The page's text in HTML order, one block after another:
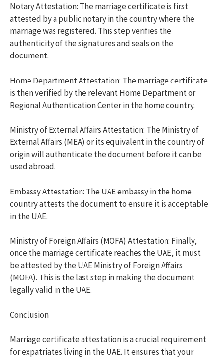
Notary Attestation: The marriage certificate is first
attested by a public notary in the country where the
marriage was registered. This step verifies the
authenticity of the signatures and seals on the
document.
Home Department Attestation: The marriage certificate
is then verified by the relevant Home Department or
Regional Authentication Center in the home country.
Ministry of External Affairs Attestation: The Ministry of
External Affairs (MEA) or its equivalent in the country of
origin will authenticate the document before it can be
used abroad.
Embassy Attestation: The UAE embassy in the home
country attests the document to ensure it is acceptable
in the UAE.
Ministry of Foreign Affairs (MOFA) Attestation: Finally,
once the marriage certificate reaches the UAE, it must
be attested by the UAE Ministry of Foreign Affairs
(MOFA). This is the last step in making the document
legally valid in the UAE.
Conclusion
Marriage certificate attestation is a crucial requirement
for expatriates living in the UAE. It ensures that your